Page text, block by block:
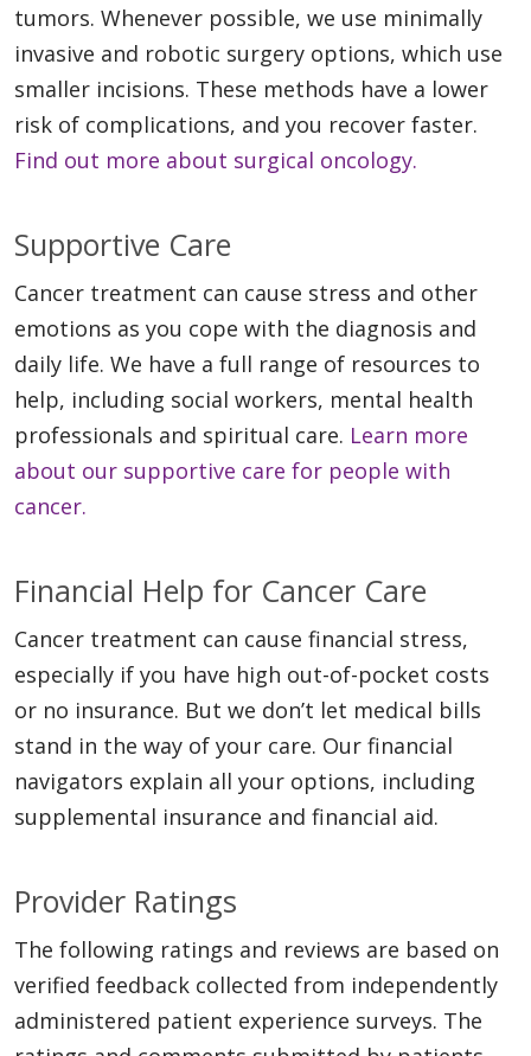
tumors. Whenever possible, we use minimally
invasive and robotic surgery options, which use
smaller incisions. These methods have a lower
risk of complications, and you recover faster.
Find out more about surgical oncology.
Supportive Care
Cancer treatment can cause stress and other
emotions as you cope with the diagnosis and
daily life. We have a full range of resources to
help, including social workers, mental health
professionals and spiritual care. Learn more
about our supportive care for people with
cancer.
Financial Help for Cancer Care
Cancer treatment can cause financial stress,
especially if you have high out-of-pocket costs
or no insurance. But we don’t let medical bills
stand in the way of your care. Our financial
navigators explain all your options, including
supplemental insurance and financial aid.
Provider Ratings
The following ratings and reviews are based on
verified feedback collected from independently
administered patient experience surveys. The